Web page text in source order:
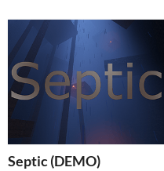
Septic (DEMO)